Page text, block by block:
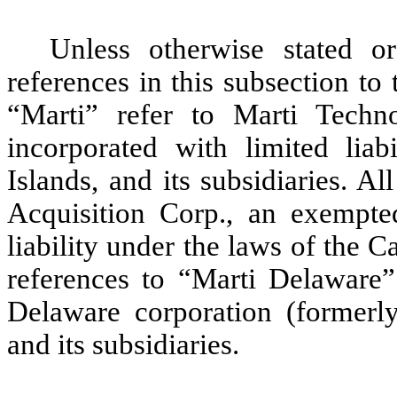
Unless otherwise stated
references in this subsection to
“Marti” refer to Marti
incorporated with limited
Islands, and its subsidiaries.
Acquisition Corp., an
liability under the laws of the
references to “Marti
Delaware corporation
and its subsidiaries.